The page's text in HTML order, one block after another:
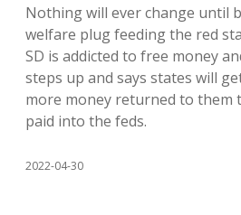
Nothing will ever change until
welfare plug feeding the red
SD is addicted to free money
steps up and says states will
more money returned to them
paid into the feds.
2022-04-30